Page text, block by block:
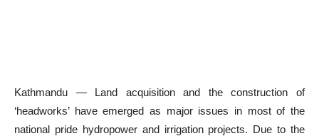
Kathmandu — Land acquisition and the construction of
‘headworks’ have emerged as major issues in most of the
national pride hydropower and irrigation projects. Due to the